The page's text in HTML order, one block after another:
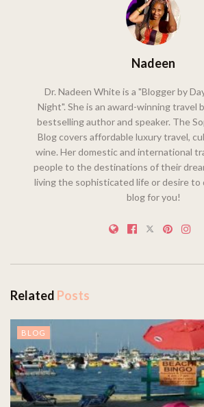
Nadeen
Dr. Nadeen White is a "Blogger by
Night". She is an award-winning travel
bestselling author and speaker. The
Blog covers affordable luxury travel,
wine. Her domestic and international
people to the destinations of their
living the sophisticated life or desire to
blog for you!
Related Posts
BLOG